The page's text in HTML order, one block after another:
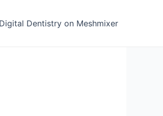
Digital Dentistry on Meshmixer